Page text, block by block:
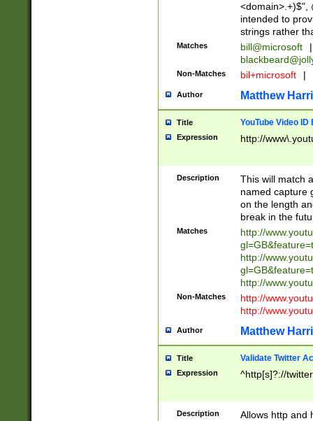
<domain>.+)$",
intended to
strings rather
Matches bill@microsoft
|
Non-Matches bil+microsoft |
Author Matthew
Title YouTube Video
Expression http://
Description
This will match
named capture
on the length
break in the
Matches
http://
http://
http://
Non-Matches
http://
http://
Author Matthew
Title Validate Twitter
Expression ^http[s]?://
Description
Allows http and